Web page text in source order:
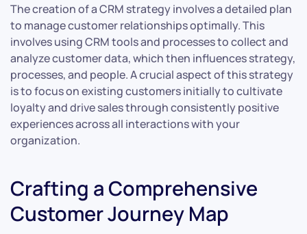
The creation of a CRM strategy involves a detailed plan
to manage customer relationships optimally. This
involves using CRM tools and processes to collect and
analyze customer data, which then influences strategy,
processes, and people. A crucial aspect of this strategy
is to focus on existing customers initially to cultivate
loyalty and drive sales through consistently positive
experiences across all interactions with your
organization.
Crafting a Comprehensive
Customer Journey Map